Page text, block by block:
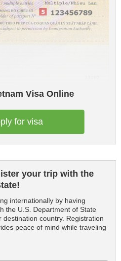
Visa Online
for visa
your trip with the
internationally by having
the U.S. Department of State
country. Registration
peace of mind while traveling